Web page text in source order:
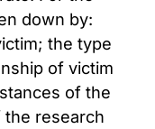
down by:
the type
of victim
of the
the research